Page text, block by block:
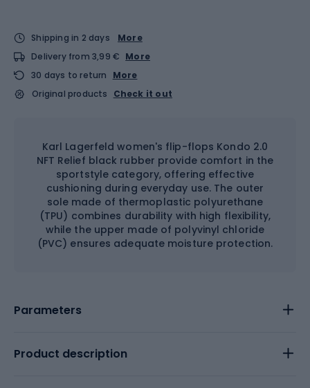
Shipping in 2 days
More
Delivery from 3,99 € More
30 days to return
More
Original products
Check it out
Karl Lagerfeld women's flip-flops Kondo 2.0
NFT Relief black rubber provide comfort in the
sportstyle category, offering effective
cushioning during everyday use. The outer
sole made of thermoplastic polyurethane
(TPU) combines durability with high flexibility,
while the upper made of polyvinyl chloride
(PVC) ensures adequate moisture protection.
Parameters
Product description